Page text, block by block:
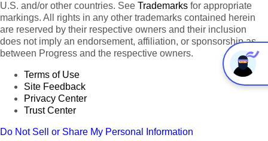
U.S. and/or other countries. See Trademarks for appropriate
markings. All rights in any other trademarks contained herein
are reserved by their respective owners and their inclusion
does not imply an endorsement, affiliation, or sponsorship as
between Progress and the respective owners.
Terms of Use
Site Feedback
Privacy Center
Trust Center
Do Not Sell or Share My Personal Information